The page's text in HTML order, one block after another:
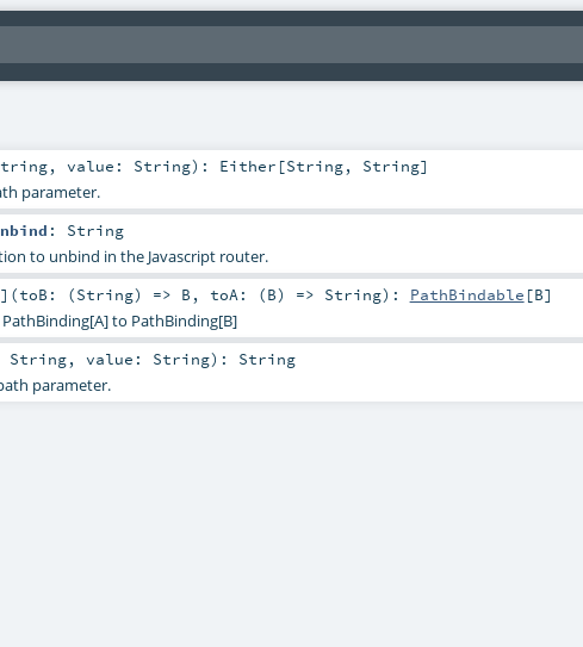
, value: String) : Either [String, String]
parameter.
: String
to unbind in the Javascript router.
] (toB: (String) => B , toA: (B) => String) : PathBindable [B]
to PathBinding[B]
String, value: String) : String
parameter.